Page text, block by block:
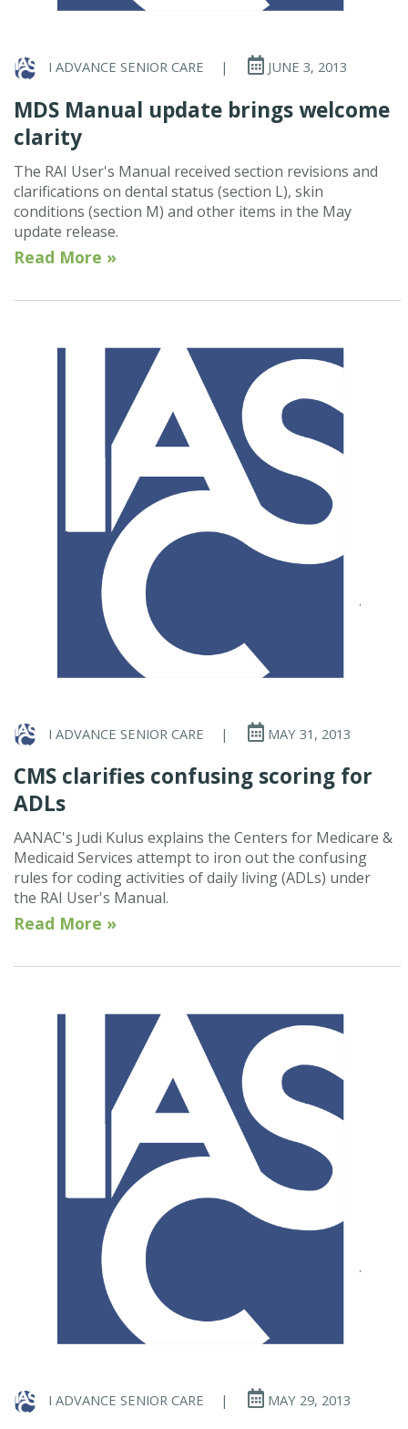
I ADVANCE SENIOR CARE | JUNE 3, 2013
MDS Manual update brings welcome
clarity
The RAI User's Manual received section revisions and
clarifications on dental status (section L), skin
conditions (section M) and other items in the May
update release.
Read More »
I ADVANCE SENIOR CARE | MAY 31, 2013
CMS clarifies confusing scoring for
ADLs
AANAC's Judi Kulus explains the Centers for Medicare &
Medicaid Services attempt to iron out the confusing
rules for coding activities of daily living (ADLs) under
the RAI User's Manual.
Read More »
I ADVANCE SENIOR CARE | MAY 29, 2013